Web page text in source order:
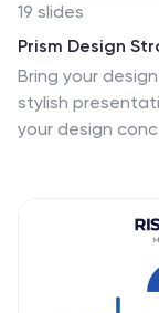
19 slides
Prism Design
Bring your
stylish
your design
boards,
tool for
PowerPoint,
impression on